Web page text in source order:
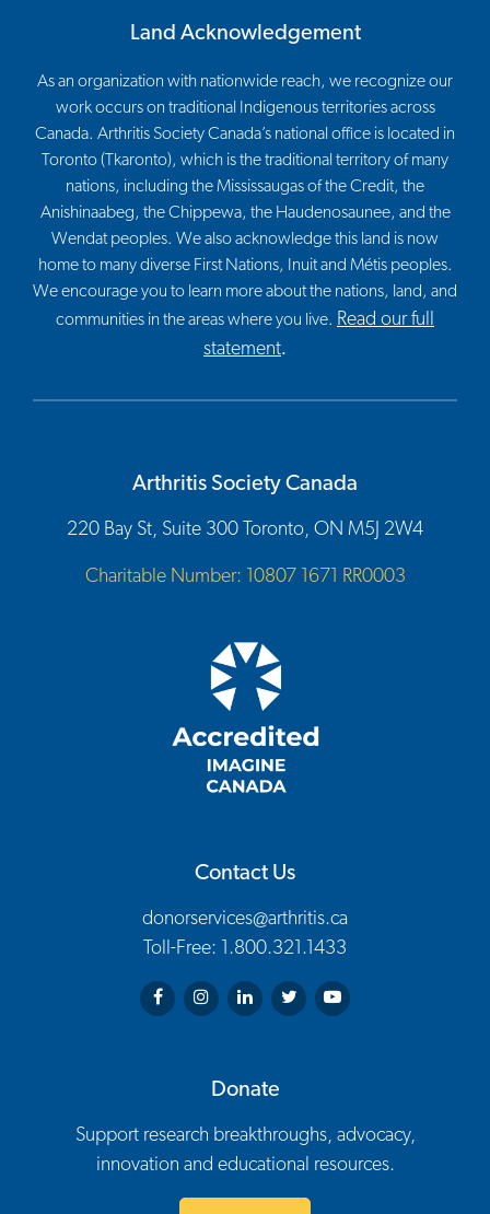
Land Acknowledgement
As an organization with nationwide reach, we recognize our
work occurs on traditional Indigenous territories across
Canada. Arthritis Society Canada’s national office is located in
Toronto (Tkaronto), which is the traditional territory of many
nations, including the Mississaugas of the Credit, the
Anishinaabeg, the Chippewa, the Haudenosaunee, and the
Wendat peoples. We also acknowledge this land is now
home to many diverse First Nations, Inuit and Métis peoples.
We encourage you to learn more about the nations, land, and
communities in the areas where you live. Read our full
statement.
Arthritis Society Canada
220 Bay St, Suite 300 Toronto, ON M5J 2W4
Charitable Number: 10807 1671 RR0003
Contact Us
donorservices@arthritis.ca
Toll-Free: 1.800.321.1433
Arthritis Society on Facebook
Arthritis Society on Instagram
Arthritis Society on LinkedIn
Arthritis Society on Twitter
Arthritis Society on
Donate
Support research breakthroughs, advocacy,
innovation and educational resources.